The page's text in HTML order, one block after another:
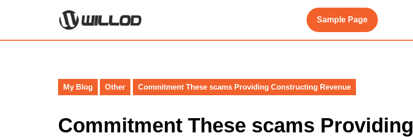
Sample Page
My Blog Other Commitment These scams Providing Constructing Revenue
Commitment These scams Providing